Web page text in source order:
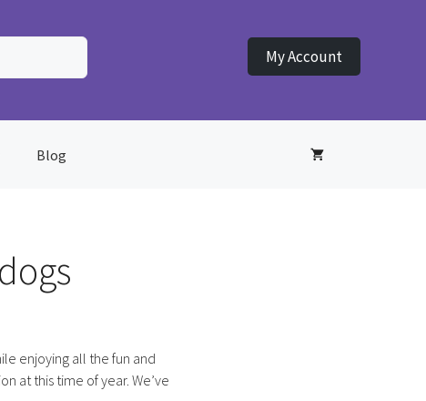
My Account
Blog
enjoying all the fun and
at this time of year. We’ve